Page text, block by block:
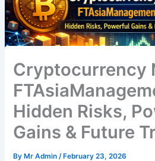
Cryptocurrency
Hidden Risks,
Gains & Future
ByMr Admin /February 23, 2026